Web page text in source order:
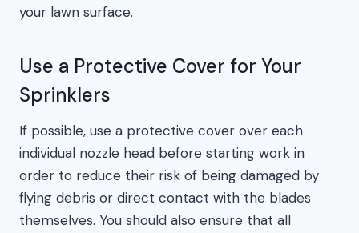
your lawn surface.
Use a Protective Cover for Your
Sprinklers
If possible, use a protective cover over each
individual nozzle head before starting work in
order to reduce their risk of being damaged by
flying debris or direct contact with the blades
themselves. You should also ensure that all